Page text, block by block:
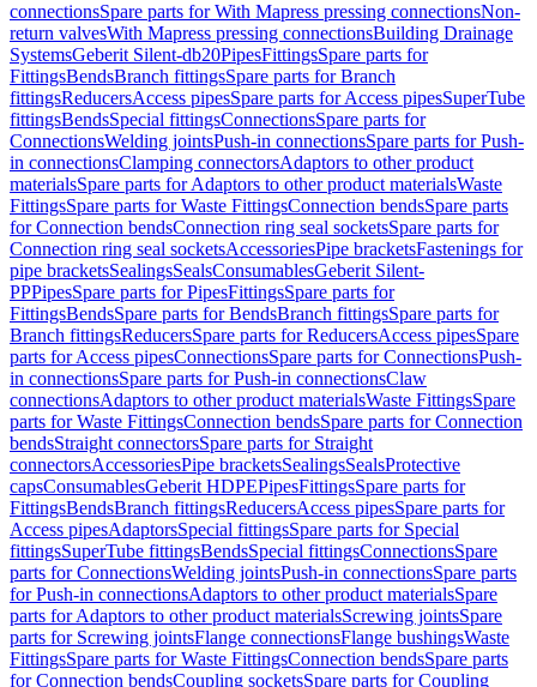
connectionsSpare parts for With Mapress pressing connectionsNon-
return valvesWith Mapress pressing connectionsBuilding Drainage
SystemsGeberit Silent-db20PipesFittingsSpare parts for
FittingsBendsBranch fittingsSpare parts for Branch
fittingsReducersAccess pipesSpare parts for Access pipesSuperTube
fittingsBendsSpecial fittingsConnectionsSpare parts for
ConnectionsWelding jointsPush-in connectionsSpare parts for Push-
in connectionsClamping connectorsAdaptors to other product
materialsSpare parts for Adaptors to other product materialsWaste
FittingsSpare parts for Waste FittingsConnection bendsSpare parts
for Connection bendsConnection ring seal socketsSpare parts for
Connection ring seal socketsAccessoriesPipe bracketsFastenings for
pipe bracketsSealingsSealsConsumablesGeberit Silent-
PPPipesSpare parts for PipesFittingsSpare parts for
FittingsBendsSpare parts for BendsBranch fittingsSpare parts for
Branch fittingsReducersSpare parts for ReducersAccess pipesSpare
parts for Access pipesConnectionsSpare parts for ConnectionsPush-
in connectionsSpare parts for Push-in connectionsClaw
connectionsAdaptors to other product materialsWaste FittingsSpare
parts for Waste FittingsConnection bendsSpare parts for Connection
bendsStraight connectorsSpare parts for Straight
connectorsAccessoriesPipe bracketsSealingsSealsProtective
capsConsumablesGeberit HDPEPipesFittingsSpare parts for
FittingsBendsBranch fittingsReducersAccess pipesSpare parts for
Access pipesAdaptorsSpecial fittingsSpare parts for Special
fittingsSuperTube fittingsBendsSpecial fittingsConnectionsSpare
parts for ConnectionsWelding jointsPush-in connectionsSpare parts
for Push-in connectionsAdaptors to other product materialsSpare
parts for Adaptors to other product materialsScrewing jointsSpare
parts for Screwing jointsFlange connectionsFlange bushingsWaste
FittingsSpare parts for Waste FittingsConnection bendsSpare parts
for Connection bendsCoupling socketsSpare parts for Coupling